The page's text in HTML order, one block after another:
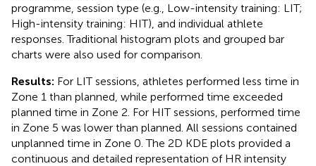
programme, session type (e.g., Low-intensity training: LIT;
High-intensity training: HIT), and individual athlete
responses. Traditional histogram plots and grouped bar
charts were also used for comparison.
Results: For LIT sessions, athletes performed less time in
Zone 1 than planned, while performed time exceeded
planned time in Zone 2. For HIT sessions, performed time
in Zone 5 was lower than planned. All sessions contained
unplanned time in Zone 0. The 2D KDE plots provided a
continuous and detailed representation of HR intensity